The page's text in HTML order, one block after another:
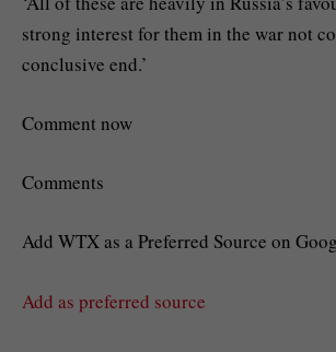
strong interest for them in the war not
conclusive end.’
Comment now
Comments
Add WTX as a Preferred Source on
Add as preferred source